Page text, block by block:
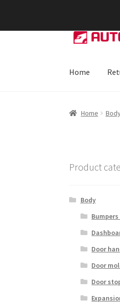
SHIPPING
Skip
to
Skip
to
Home
Home
Product
Body
Door
Door
Door